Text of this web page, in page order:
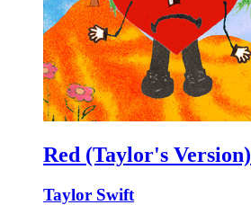
Red (Taylor's Version)
Taylor Swift